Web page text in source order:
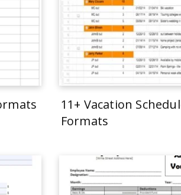
11+ Vacation
Formats